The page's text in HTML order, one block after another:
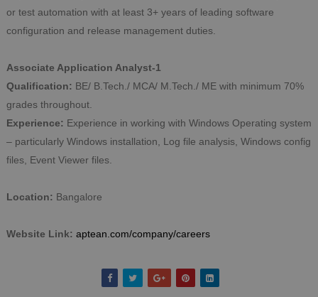
or test automation with at least 3+ years of leading software
configuration and release management duties.
Associate Application Analyst-1
Qualification: BE/ B.Tech./ MCA/ M.Tech./ ME with minimum 70%
grades throughout.
Experience: Experience in working with Windows Operating system
– particularly Windows installation, Log file analysis, Windows config
files, Event Viewer files.
Location: Bangalore
Website Link: aptean.com/company/careers